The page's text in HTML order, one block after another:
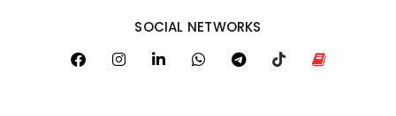
SOCIAL NETWORKS